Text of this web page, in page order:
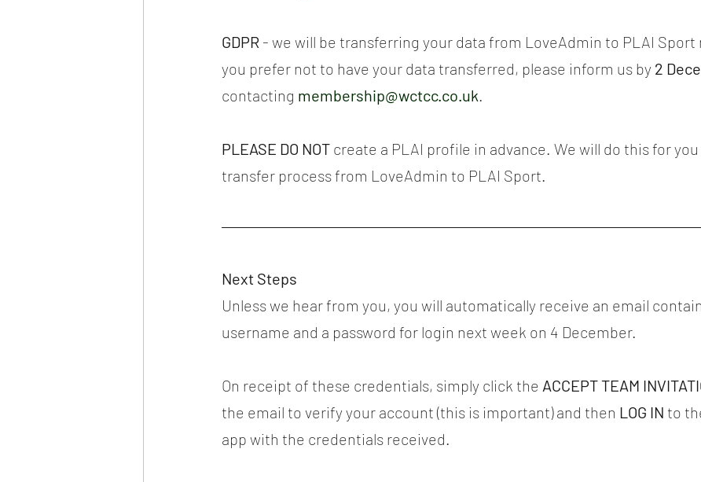
GDPR - we will be transferring your data from LoveAdmin to PLAI Sport
you prefer not to have your data transferred, please inform us by 2
contacting membership@wctcc.co.uk.
PLEASE DO NOT create a PLAI profile in advance. We will do this for
transfer process from LoveAdmin to PLAI Sport.
Next Steps
Unless we hear from you, you will automatically receive an email
username and a password for login next week on 4 December.
On receipt of these credentials, simply click the ACCEPT TEAM
the email to verify your account (this is important) and then LOG IN to
app with the credentials received.